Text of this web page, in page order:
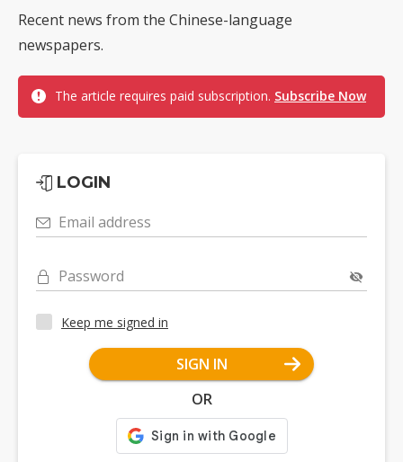
Recent news from the Chinese-language
newspapers.
The article requires paid subscription. Subscribe Now
LOGIN
Email address
Password
Keep me signed in
SIGN IN
OR